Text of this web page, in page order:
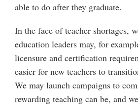
able to do after they graduate.
In the face of teacher shortages,
education leaders may, for
licensure and certification
easier for new teachers to
We may launch campaigns to
rewarding teaching can be, and